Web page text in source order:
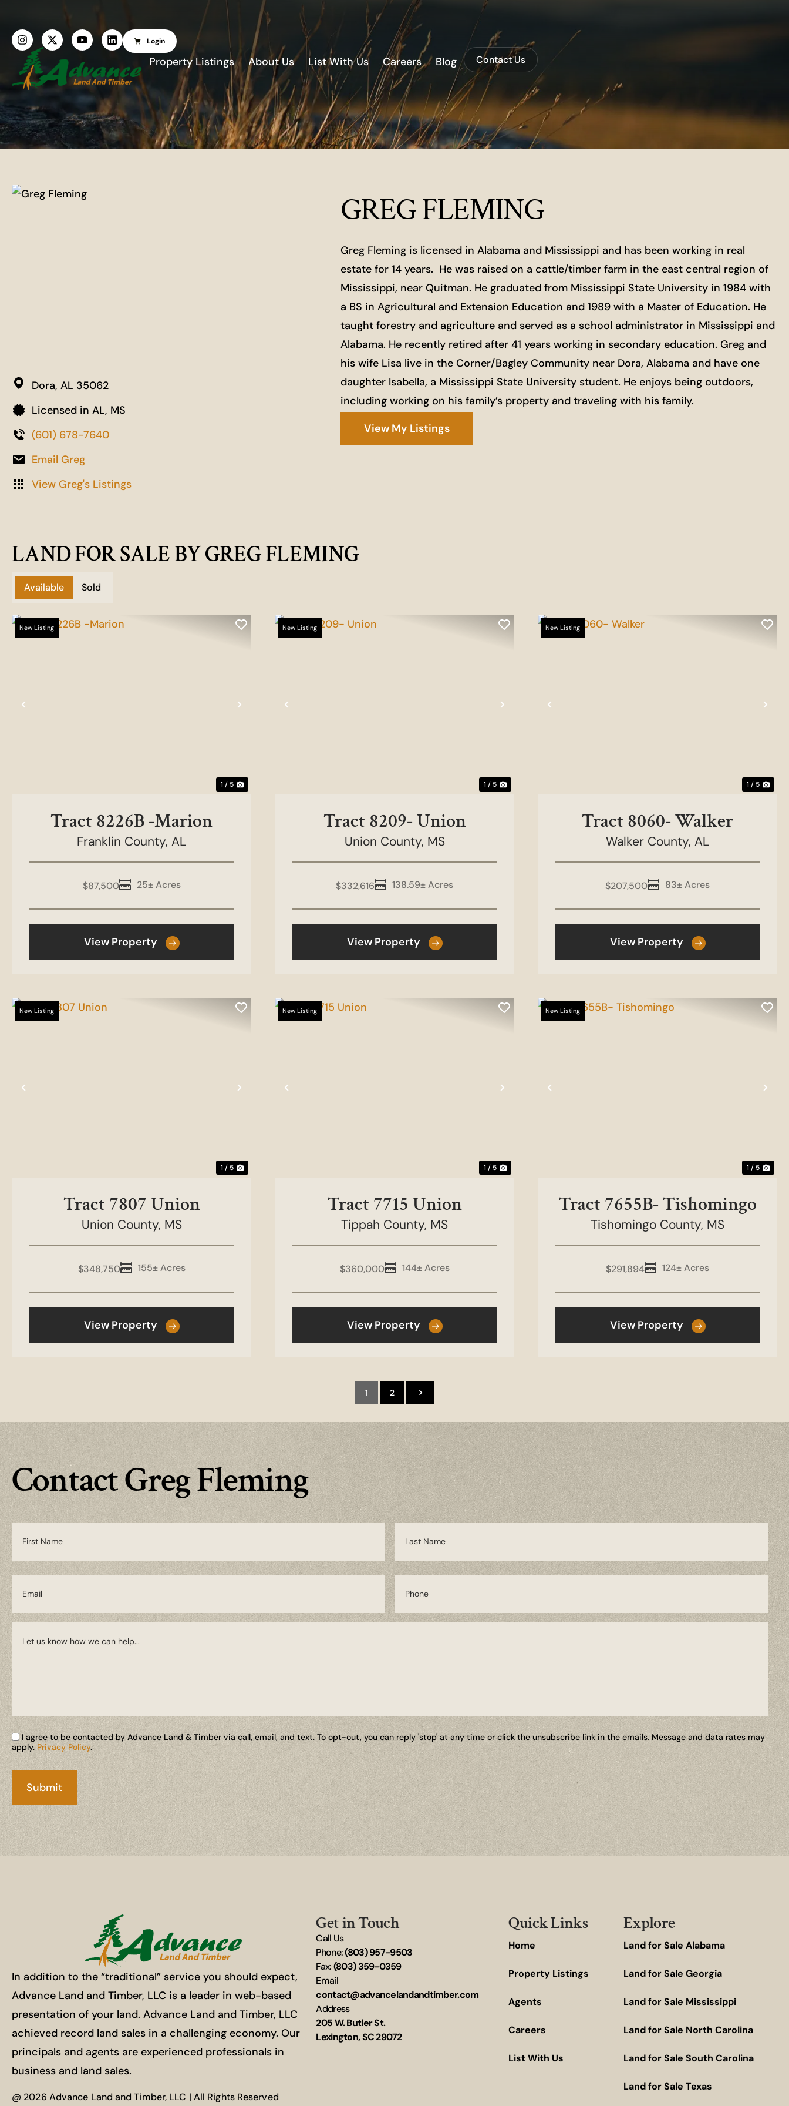
Login
Property Listings About Us List With Us Careers Blog Contact Us
Dora, AL 35062
Licensed in AL, MS
(601) 678-7640
Email Greg
View Greg's Listings
GREG FLEMING
Greg Fleming is licensed in Alabama and Mississippi and has been working in real
estate for 14 years. He was raised on a cattle/timber farm in the east central region of
Mississippi, near Quitman. He graduated from Mississippi State University in 1984 with
a BS in Agricultural and Extension Education and 1989 with a Master of Education. He
taught forestry and agriculture and served as a school administrator in Mississippi and
Alabama. He recently retired after 41 years working in secondary education. Greg and
his wife Lisa live in the Corner/Bagley Community near Dora, Alabama and have one
daughter Isabella, a Mississippi State University student. He enjoys being outdoors,
including working on his family’s property and traveling with his family.
View My Listings
LAND FOR SALE BY GREG FLEMING
Available Sold
Previous Next
New Listing
1 / 5
Tract 8226B -Marion
Franklin County, AL
25± Acres
$87,500
View Property
Previous Next
New Listing
1 / 5
Tract 8209- Union
Union County, MS
138.59± Acres
$332,616
View Property
Previous
New Listing
1 / 5
Tract 8060- Walker
Walker County, AL
83± Acres
$207,500
View Property
Previous Next
New Listing
1 / 5
Tract 7807 Union
Union County, MS
155± Acres
$348,750
View Property
Previous Next
New Listing
1 / 5
Tract 7715 Union
Tippah County, MS
144± Acres
$360,000
View Property
Previous
New Listing
1 / 5
Tract 7655B- Tishomingo
Tishomingo County, MS
124± Acres
$291,894
View Property
1 2
Contact Greg Fleming
I agree to be contacted by Advance Land & Timber via call, email, and text. To opt-out, you can reply 'stop' at any time or click the unsubscribe link in the emails. Message and data rates may
apply. Privacy Policy.
In addition to the “traditional” service you should expect,
Advance Land and Timber, LLC is a leader in web-based
presentation of your land. Advance Land and Timber, LLC
achieved record land sales in a challenging economy. Our
principals and agents are experienced professionals in
business and land sales.
@ 2026 Advance Land and Timber, LLC | All Rights Reserved
Get in Touch
Call Us
Phone:(803) 957-9503
Fax:(803) 359-0359
Email
contact@advancelandandtimber.com
Address
205 W. Butler St.
Lexington, SC 29072
Quick Links
Home
Property Listings
Agents
Careers
List With Us
Explore
Land for Sale Alabama
Land for Sale Georgia
Land for Sale Mississippi
Land for Sale North Carolina
Land for Sale South Carolina
Land for Sale Texas